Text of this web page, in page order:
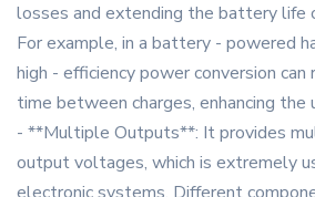
losses and extending the battery life
For example, in a battery - powered
high - efficiency power conversion
time between charges, enhancing the
- **Multiple Outputs**: It provides
output voltages, which is extremely